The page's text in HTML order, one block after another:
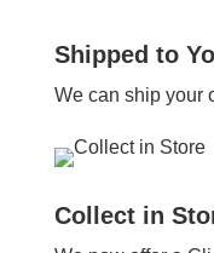
Shipped to
We can ship your
Collect in